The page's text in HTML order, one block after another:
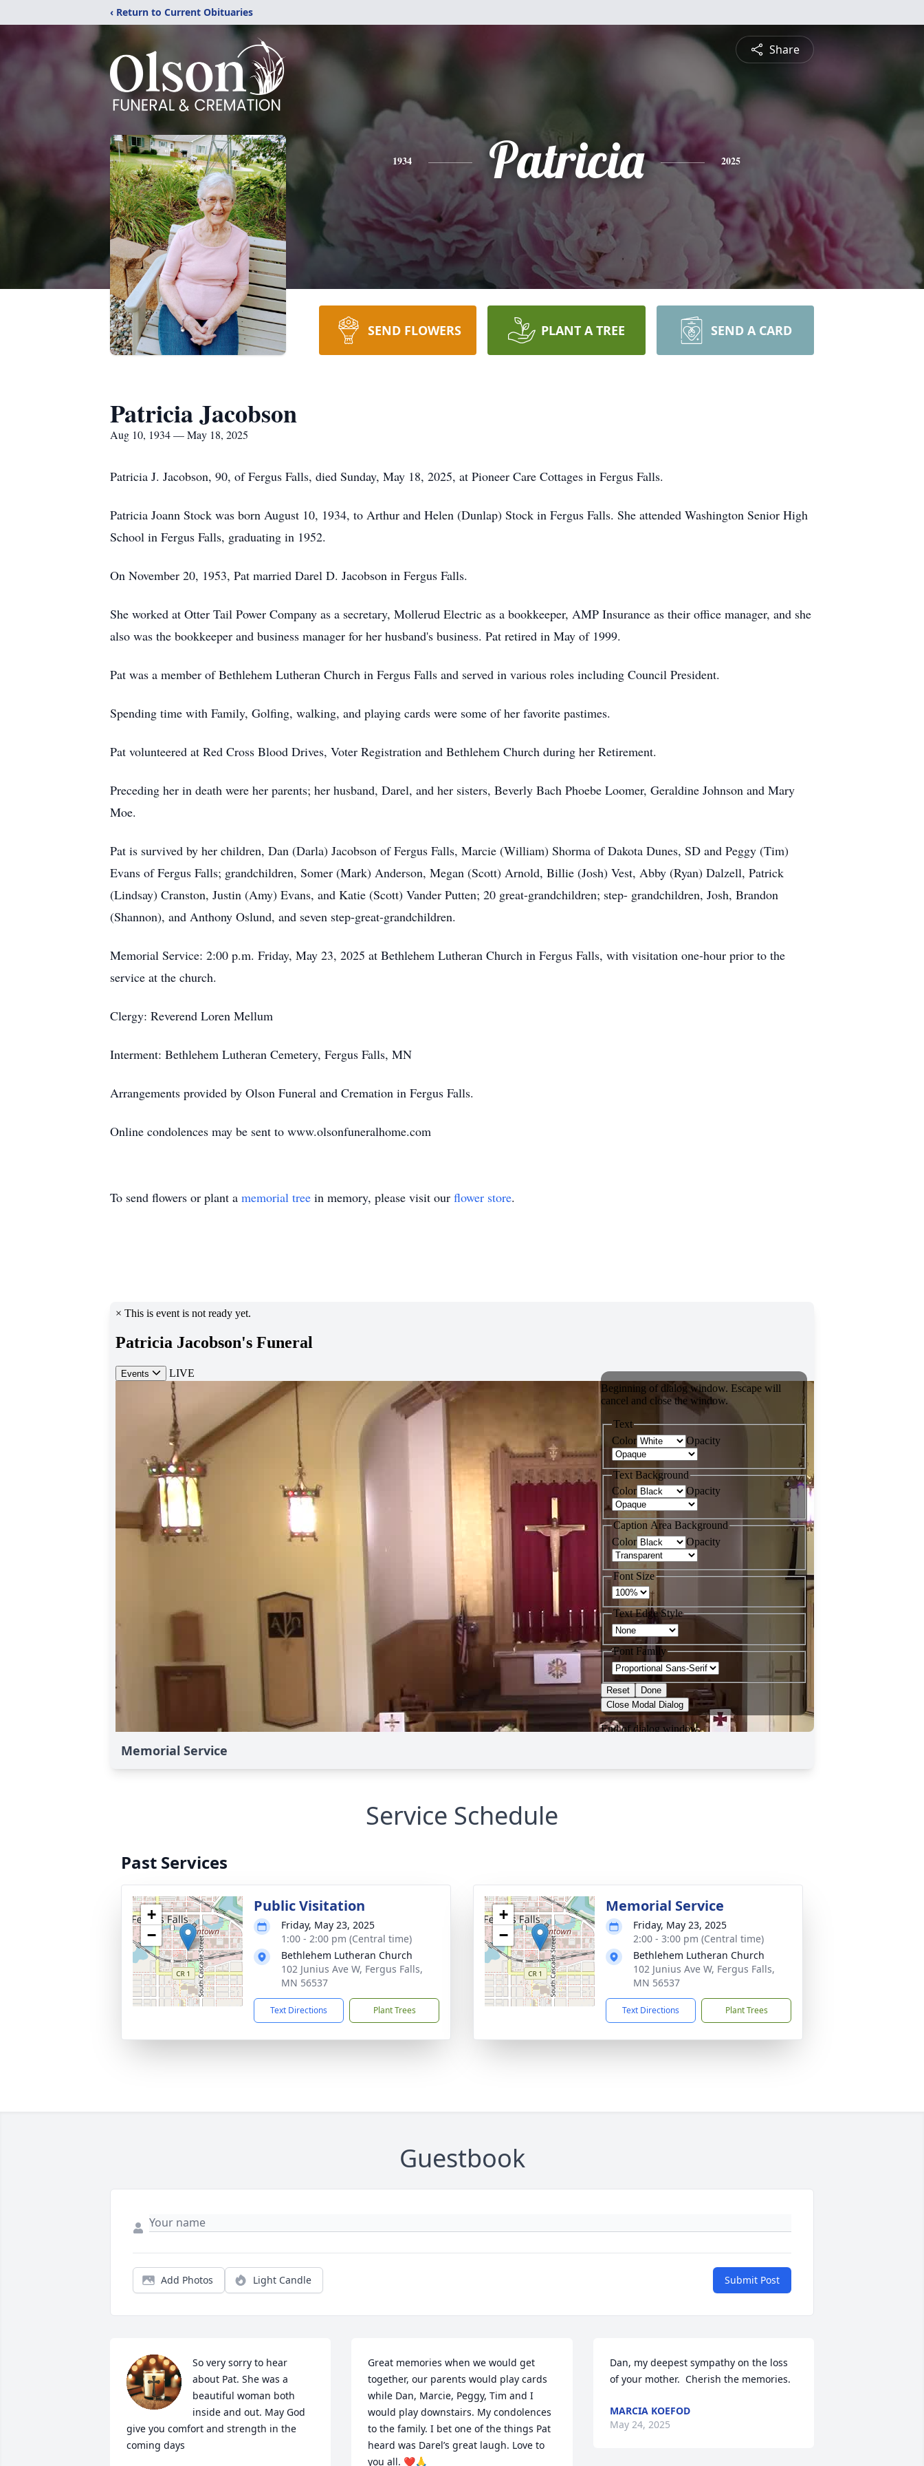
‹ Return to Current Obituaries
Share
1934 Patricia 2025
SEND FLOWERS PLANT A TREE SEND A CARD
Patricia Jacobson
Aug 10, 1934 — May 18, 2025
Patricia J. Jacobson, 90, of Fergus Falls, died Sunday, May 18, 2025, at Pioneer Care Cottages in Fergus Falls.
Patricia Joann Stock was born August 10, 1934, to Arthur and Helen (Dunlap) Stock in Fergus Falls. She attended Washington Senior High
School in Fergus Falls, graduating in 1952.
On November 20, 1953, Pat married Darel D. Jacobson in Fergus Falls.
She worked at Otter Tail Power Company as a secretary, Mollerud Electric as a bookkeeper, AMP Insurance as their office manager, and she
also was the bookkeeper and business manager for her husband's business. Pat retired in May of 1999.
Pat was a member of Bethlehem Lutheran Church in Fergus Falls and served in various roles including Council President.
Spending time with Family, Golfing, walking, and playing cards were some of her favorite pastimes.
Pat volunteered at Red Cross Blood Drives, Voter Registration and Bethlehem Church during her Retirement.
Preceding her in death were her parents; her husband, Darel, and her sisters, Beverly Bach Phoebe Loomer, Geraldine Johnson and Mary
Moe.
Pat is survived by her children, Dan (Darla) Jacobson of Fergus Falls, Marcie (William) Shorma of Dakota Dunes, SD and Peggy (Tim)
Evans of Fergus Falls; grandchildren, Somer (Mark) Anderson, Megan (Scott) Arnold, Billie (Josh) Vest, Abby (Ryan) Dalzell, Patrick
(Lindsay) Cranston, Justin (Amy) Evans, and Katie (Scott) Vander Putten; 20 great-grandchildren; step- grandchildren, Josh, Brandon
(Shannon), and Anthony Oslund, and seven step-great-grandchildren.
Memorial Service: 2:00 p.m. Friday, May 23, 2025 at Bethlehem Lutheran Church in Fergus Falls, with visitation one-hour prior to the
service at the church.
Clergy: Reverend Loren Mellum
Interment: Bethlehem Lutheran Cemetery, Fergus Falls, MN
Arrangements provided by Olson Funeral and Cremation in Fergus Falls.
Online condolences may be sent to www.olsonfuneralhome.com
To send flowers or plant a memorial tree in memory, please visit our flower store.
Memorial Service
Service Schedule
Past Services
+
−
Public Visitation
Friday, May 23, 2025
1:00 - 2:00 pm (Central time)
Bethlehem Lutheran Church
102 Junius Ave W, Fergus Falls,
MN 56537
Text Directions Plant Trees
+
−
Memorial Service
Friday, May 23, 2025
2:00 - 3:00 pm (Central time)
Bethlehem Lutheran Church
102 Junius Ave W, Fergus Falls,
MN 56537
Text Directions Plant Trees
Guestbook
Add Photos Light Candle Submit Post
So very sorry to hear
about Pat. She was a
beautiful woman both
inside and out. May God
give you comfort and strength in the
coming days
Great memories when we would get
together, our parents would play cards
while Dan, Marcie, Peggy, Tim and I
would play downstairs. My condolences
to the family. I bet one of the things Pat
heard was Darel’s great laugh. Love to
you all. ❤️🙏
Dan, my deepest sympathy on the loss
of your mother.  Cherish the memories.
MARCIA KOEFOD
May 24, 2025